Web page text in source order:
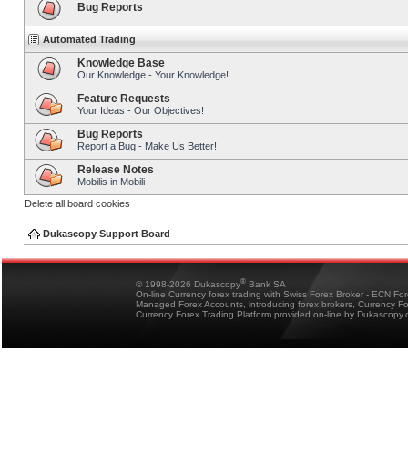
Bug Reports
Automated Trading
Knowledge Base
Our Knowledge - Your Knowledge!
Feature Requests
Your Ideas - Our Objectives!
Bug Reports
Report a Bug - Make Us Better!
Release Notes
Mobilis in Mobili
Delete all board cookies
Dukascopy Support Board
© 1998-2026 Dukascopy® Bank SA
On-line Currency forex trading with Swiss Forex Broker - ECN
Managed Forex Accounts, introducing forex brokers, Currency
Currency Forex Trading Platform provided on-line by